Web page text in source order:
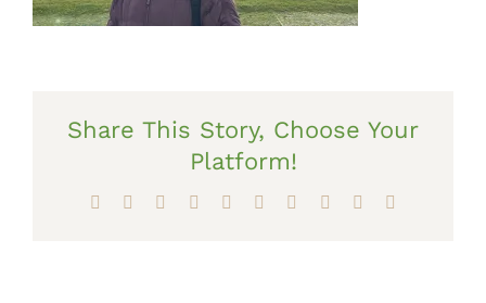
Share This Story, Choose Your
Platform!
Facebook Reddit LinkedInWhatsApp
TumblrPinterest Xing